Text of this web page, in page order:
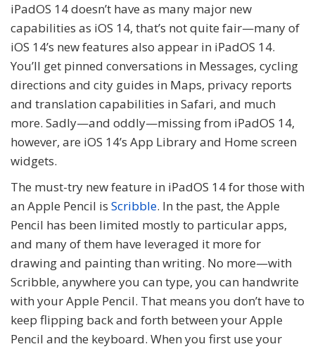
iPadOS 14 doesn’t have as many major new
capabilities as iOS 14, that’s not quite fair—many of
iOS 14’s new features also appear in iPadOS 14.
You’ll get pinned conversations in Messages, cycling
directions and city guides in Maps, privacy reports
and translation capabilities in Safari, and much
more. Sadly—and oddly—missing from iPadOS 14,
however, are iOS 14’s App Library and Home screen
widgets.
The must-try new feature in iPadOS 14 for those with
an Apple Pencil is Scribble. In the past, the Apple
Pencil has been limited mostly to particular apps,
and many of them have leveraged it more for
drawing and painting than writing. No more—with
Scribble, anywhere you can type, you can handwrite
with your Apple Pencil. That means you don’t have to
keep flipping back and forth between your Apple
Pencil and the keyboard. When you first use your